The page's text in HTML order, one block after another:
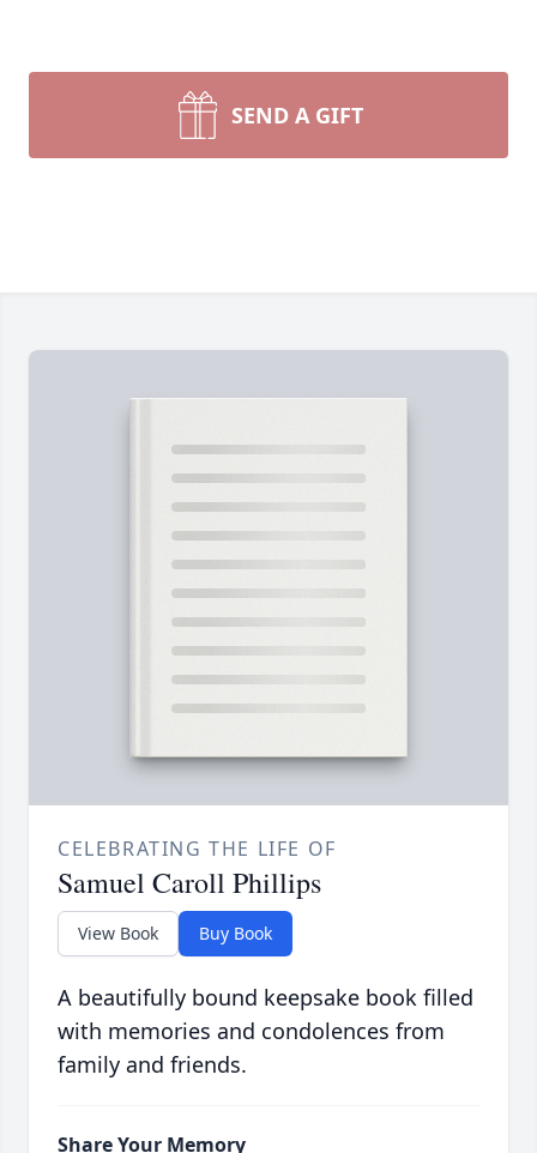
SEND A GIFT
CELEBRATING THE LIFE OF
Samuel Caroll Phillips
View Book Buy Book
A beautifully bound keepsake book filled
with memories and condolences from
family and friends.
Share Your Memory